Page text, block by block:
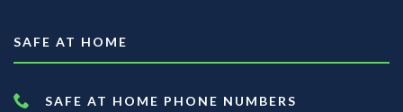
SAFE AT HOME
SAFE AT HOME PHONE NUMBERS